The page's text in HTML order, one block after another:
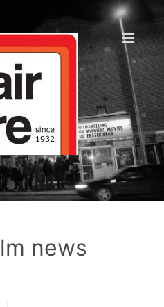
news